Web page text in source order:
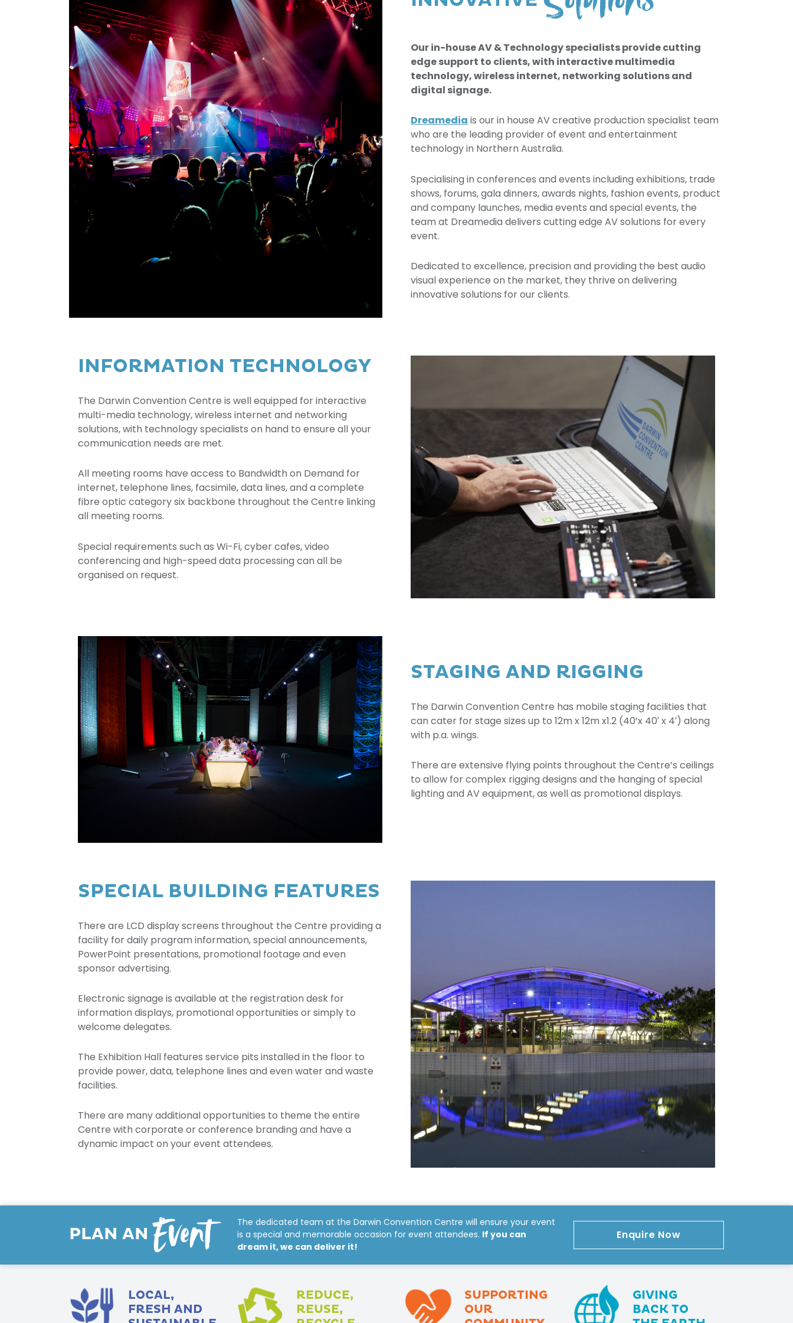
Our in-house AV & Technology specialists provide cutting
edge support to clients, with interactive multimedia
technology, wireless internet, networking solutions and
digital signage.
Dreamedia is our in house AV creative production specialist team
who are the leading provider of event and entertainment
technology in Northern Australia.
Specialising in conferences and events including exhibitions, trade
shows, forums, gala dinners, awards nights, fashion events, product
and company launches, media events and special events, the
team at Dreamedia delivers cutting edge AV solutions for every
event.
Dedicated to excellence, precision and providing the best audio
visual experience on the market, they thrive on delivering
innovative solutions for our clients.
INFORMATION TECHNOLOGY
The Darwin Convention Centre is well equipped for interactive
multi-media technology, wireless internet and networking
solutions, with technology specialists on hand to ensure all your
communication needs are met.
All meeting rooms have access to Bandwidth on Demand for
internet, telephone lines, facsimile, data lines, and a complete
fibre optic category six backbone throughout the Centre linking
all meeting rooms.
Special requirements such as Wi-Fi, cyber cafes, video
conferencing and high-speed data processing can all be
organised on request.
STAGING AND RIGGING
The Darwin Convention Centre has mobile staging facilities that
can cater for stage sizes up to 12m x 12m x1.2 (40’x 40′ x 4′) along
with p.a. wings.
There are extensive flying points throughout the Centre’s ceilings
to allow for complex rigging designs and the hanging of special
lighting and AV equipment, as well as promotional displays.
SPECIAL BUILDING FEATURES
There are LCD display screens throughout the Centre providing a
facility for daily program information, special announcements,
PowerPoint presentations, promotional footage and even
sponsor advertising.
Electronic signage is available at the registration desk for
information displays, promotional opportunities or simply to
welcome delegates.
The Exhibition Hall features service pits installed in the floor to
provide power, data, telephone lines and even water and waste
facilities.
There are many additional opportunities to theme the entire
Centre with corporate or conference branding and have a
dynamic impact on your event attendees.
PLAN AN Event
The dedicated team at the Darwin Convention Centre will ensure your event
is a special and memorable occasion for event attendees. If you can
dream it, we can deliver it!
Enquire Now
LOCAL,
FRESH AND
REDUCE,
REUSE,
SUPPORTING
OUR
GIVING
BACK TO